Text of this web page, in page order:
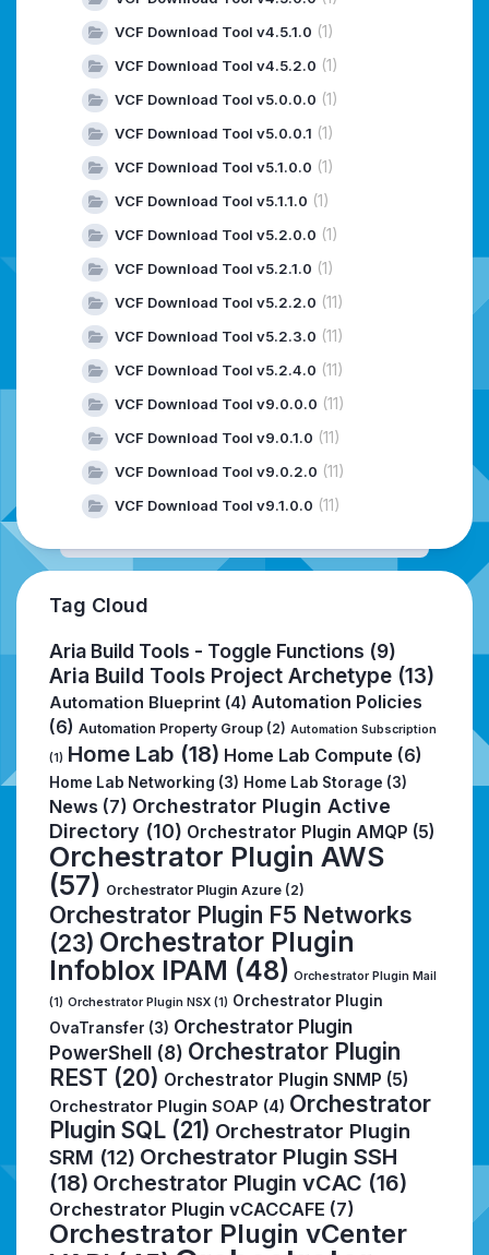
VCF Download Tool v4.5.1.0 (1)
VCF Download Tool v4.5.2.0 (1)
VCF Download Tool v5.0.0.0 (1)
VCF Download Tool v5.0.0.1 (1)
VCF Download Tool v5.1.0.0 (1)
VCF Download Tool v5.1.1.0 (1)
VCF Download Tool v5.2.0.0 (1)
VCF Download Tool v5.2.1.0 (1)
VCF Download Tool v5.2.2.0 (11)
VCF Download Tool v5.2.3.0 (11)
VCF Download Tool v5.2.4.0 (11)
VCF Download Tool v9.0.0.0 (11)
VCF Download Tool v9.0.1.0 (11)
VCF Download Tool v9.0.2.0 (11)
VCF Download Tool v9.1.0.0 (11)
Tag Cloud
Aria Build Tools - Toggle Functions (9)
Aria Build Tools Project Archetype (13)
Automation Blueprint (4) Automation Policies
(6) Automation Property Group (2) Automation Subscription
(1) Home Lab (18) Home Lab Compute (6)
Home Lab Networking (3) Home Lab Storage (3)
News (7) Orchestrator Plugin Active
Directory (10) Orchestrator Plugin AMQP (5)
Orchestrator Plugin AWS
(57) Orchestrator Plugin Azure (2)
Orchestrator Plugin F5 Networks
(23) Orchestrator Plugin
Infoblox IPAM (48) Orchestrator Plugin Mail
(1) Orchestrator Plugin NSX (1) Orchestrator Plugin
OvaTransfer (3) Orchestrator Plugin
PowerShell (8) Orchestrator Plugin
REST (20) Orchestrator Plugin SNMP (5)
Orchestrator Plugin SOAP (4) Orchestrator
Plugin SQL (21) Orchestrator Plugin
SRM (12) Orchestrator Plugin SSH
(18) Orchestrator Plugin vCAC (16)
Orchestrator Plugin vCACCAFE (7)
Orchestrator Plugin vCenter